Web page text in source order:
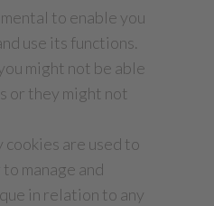
to enable you
use its functions.
might not be able
or they might not
are used to
manage and
in relation to any